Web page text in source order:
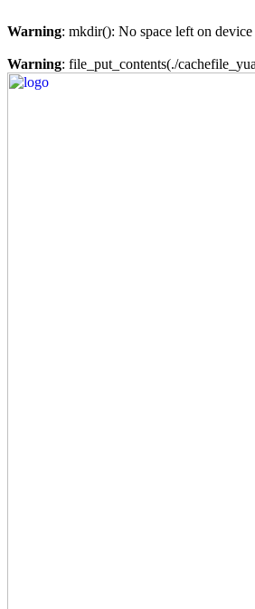
Warning: mkdir(): No space left on device
Warning: file_put_contents(./